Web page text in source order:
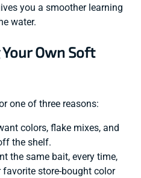
you a smoother learning
water.
Own Soft
one of three reasons:
colors, flake mixes, and
the shelf.
the same bait, every time,
store-bought color